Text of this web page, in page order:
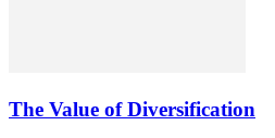
The Value of Diversification